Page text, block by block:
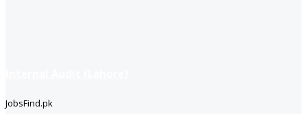
JobsFind.pk